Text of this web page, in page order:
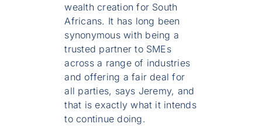
wealth creation for South
Africans. It has long been
synonymous with being a
trusted partner to SMEs
across a range of industries
and offering a fair deal for
all parties, says Jeremy, and
that is exactly what it intends
to continue doing.